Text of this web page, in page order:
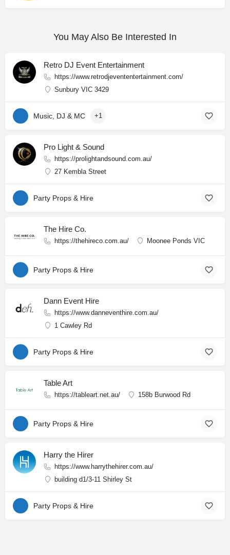
You May Also Be Interested In
Retro DJ Event Entertainment
https://www.retrodjevententertainment.com/
Sunbury VIC 3429
Music, DJ & MC +1
Pro Light & Sound
https://prolightandsound.com.au/
27 Kembla Street
Party Props & Hire
The Hire Co.
https://thehireco.com.au/ Moonee Ponds VIC
Party Props & Hire
Dann Event Hire
https://www.danneventhire.com.au/
1 Cawley Rd
Party Props & Hire
Table Art
https://tableart.net.au/ 158b Burwood Rd
Party Props & Hire
Harry the Hirer
https://www.harrythehirer.com.au/
building d1/3-11 Shirley St
Party Props & Hire